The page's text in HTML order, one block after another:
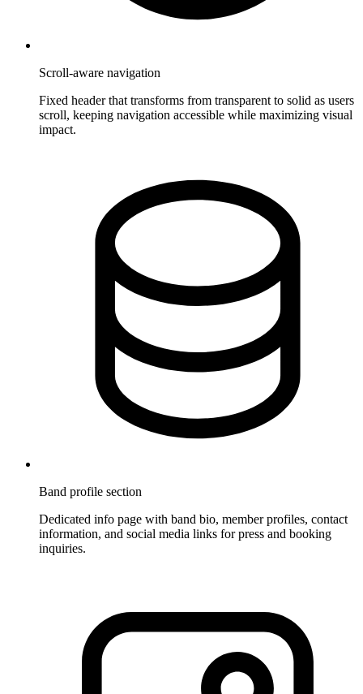
Scroll-aware navigation
Fixed header that transforms from transparent to solid as users
scroll, keeping navigation accessible while maximizing visual
impact.
Band profile section
Dedicated info page with band bio, member profiles, contact
information, and social media links for press and booking
inquiries.